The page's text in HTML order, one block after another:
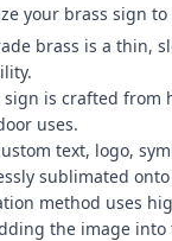
your brass sign
brass is a thin,
sign is crafted
uses.
text, logo,
sublimated
method uses
the image into